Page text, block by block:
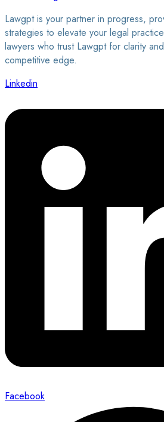
Lawgpt is your partner in progress,
strategies to elevate your legal
lawyers who trust Lawgpt for clarity
competitive edge.
Linkedin
Facebook